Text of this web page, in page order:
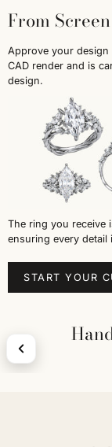
From
Approve your design
CAD render and is
design.
The ring you receive
ensuring every
START YOUR